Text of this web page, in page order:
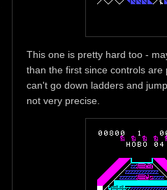
This one is pretty hard too -
than the first since controls are
can't go down ladders and
not very precise.